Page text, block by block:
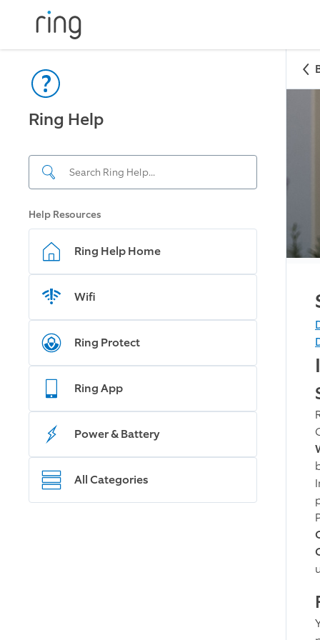
Ring Help
Help Resources
Ring Help Home
Wifi
Ring Protect
Ring App
Power & Battery
All Categories